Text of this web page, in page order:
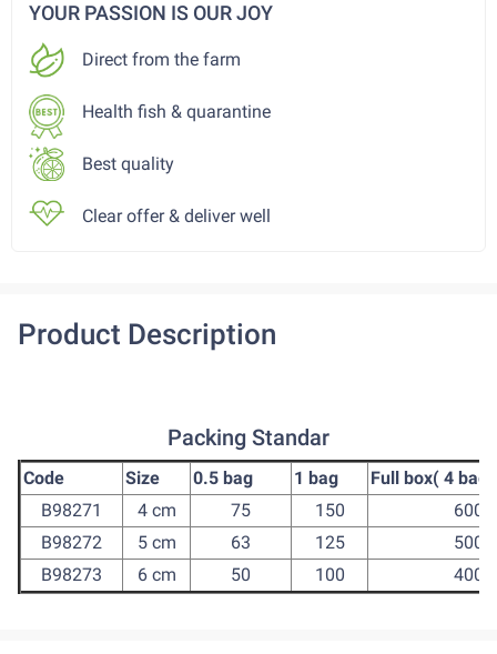
YOUR PASSION IS OUR JOY
Direct from the farm
Health fish & quarantine
Best quality
Clear offer & deliver well
Product Description
Packing Standar
Code Size 0.5 bag 1 bag
Full box( 4 bag)
B98271
4 cm 75 150
600
B98272
5 cm 63 125
500
B98273
6 cm 50 100 400